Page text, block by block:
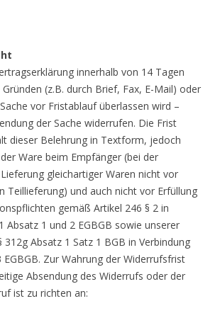
innerhalb von 14 Tagen
(z.B. durch Brief, Fax, E-Mail) oder
vor Fristablauf überlassen wird –
der Sache widerrufen. Die Frist
dieser Belehrung in Textform, jedoch
Ware beim Empfänger (bei der
gleichartiger Waren nicht vor
Teillieferung) und auch nicht vor Erfüllung
gemäß Artikel 246 § 2 in
Absatz 1 und 2 EGBGB sowie unserer
Absatz 1 Satz 1 BGB in Verbindung
Zur Wahrung der Widerrufsfrist
Absendung des Widerrufs oder der
ist zu richten an: